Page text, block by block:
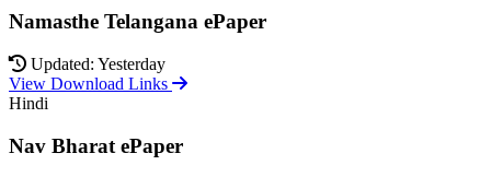
Namasthe Telangana ePaper
Updated: Yesterday
View Download Links
Hindi
Nav Bharat ePaper